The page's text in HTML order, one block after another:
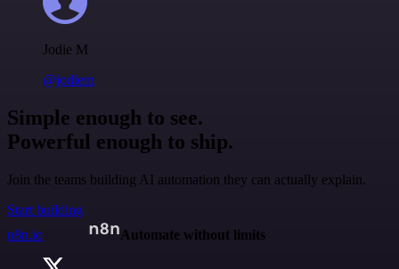
Jodie M
@jodiem
Simple enough to see.
Powerful enough to ship.
Join the teams building AI automation they can actually explain.
Start building
n8n.io
Automate without limits